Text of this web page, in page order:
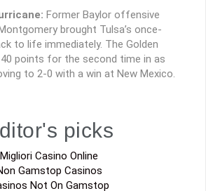
Former Baylor offensive
brought Tulsa’s once-
to life immediately. The Golden
points for the second time in as
to 2-0 with a win at New Mexico.
picks
Migliori Casino Online
Gamstop Casinos
Not On Gamstop